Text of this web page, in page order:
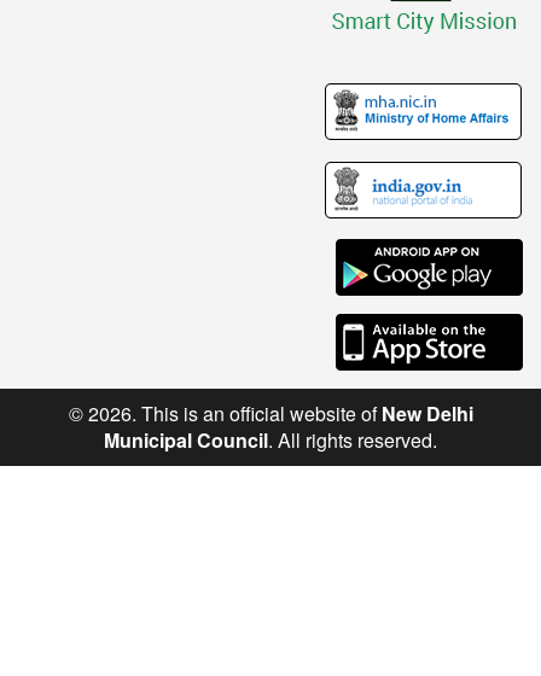
© 2026. This is an official website ofNew Delhi
Municipal Council. All rights reserved.